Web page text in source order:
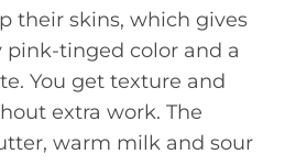
their skins, which gives
tinged color and a
You get texture and
extra work. The
warm milk and sour